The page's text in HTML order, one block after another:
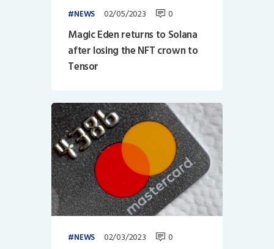
NEWS 02/05/2023 0
Magic Eden returns to Solana
after losing the NFT crown to
Tensor
NEWS 02/03/2023 0